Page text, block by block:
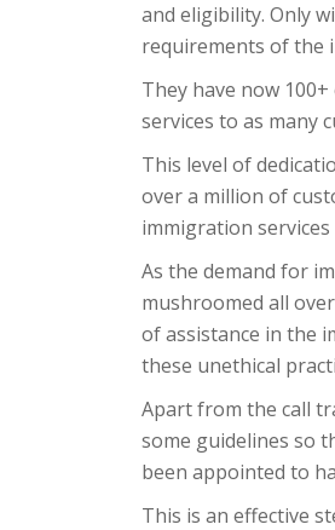
and eligibility. Only
requirements of the
They have now
services to as many
This level of
over a million of
immigration
As the demand for
mushroomed all
of assistance in the
these unethical
Apart from the call
some guidelines so
been appointed to
This is an effective